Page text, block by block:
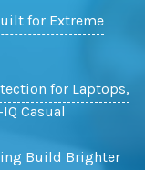
for Extreme
for Laptops,
Casual
Build Brighter